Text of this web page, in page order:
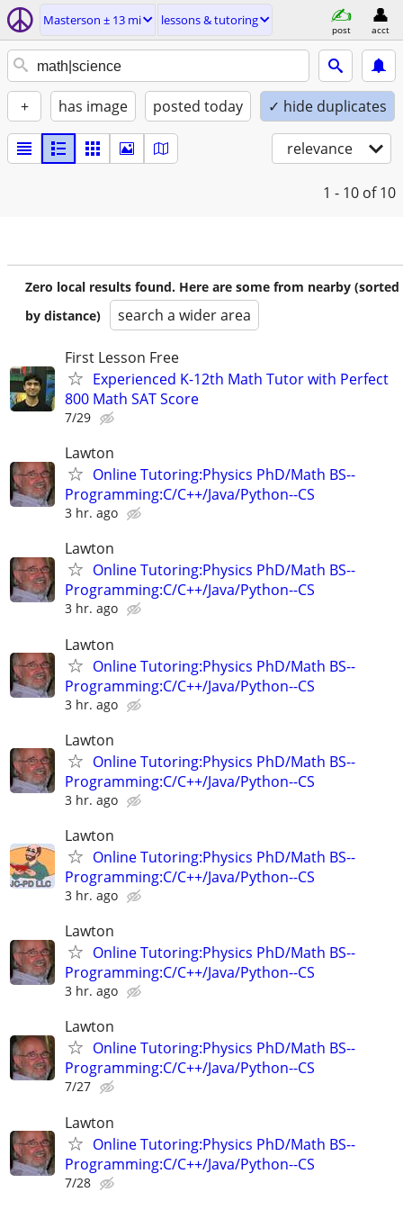
Masterson ± 13 mi lessons & tutoring
post acct
+ has image posted today ✓ hide duplicates
relevance
1 - 10 of 10
Zero local results found. Here are some from nearby (sorted
by distance)
search a wider area
First Lesson Free
Experienced K-12th Math Tutor with Perfect
800 Math SAT Score
7/29
Lawton
Online Tutoring:Physics PhD/Math BS--
Programming:C/C++/Java/Python--CS
3 hr. ago
Lawton
Online Tutoring:Physics PhD/Math BS--
Programming:C/C++/Java/Python--CS
3 hr. ago
Lawton
Online Tutoring:Physics PhD/Math BS--
Programming:C/C++/Java/Python--CS
3 hr. ago
Lawton
Online Tutoring:Physics PhD/Math BS--
Programming:C/C++/Java/Python--CS
3 hr. ago
Lawton
Online Tutoring:Physics PhD/Math BS--
Programming:C/C++/Java/Python--CS
3 hr. ago
Lawton
Online Tutoring:Physics PhD/Math BS--
Programming:C/C++/Java/Python--CS
3 hr. ago
Lawton
Online Tutoring:Physics PhD/Math BS--
Programming:C/C++/Java/Python--CS
7/27
Lawton
Online Tutoring:Physics PhD/Math BS--
Programming:C/C++/Java/Python--CS
7/28